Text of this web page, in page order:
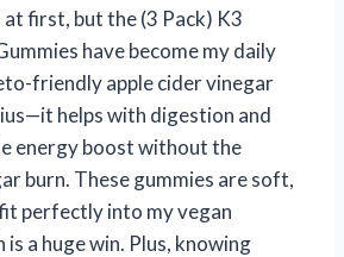
at first, but the (3 Pack) K3
have become my daily
friendly apple cider vinegar
helps with digestion and
energy boost without the
burn. These gummies are soft,
perfectly into my vegan
a huge win. Plus, knowing